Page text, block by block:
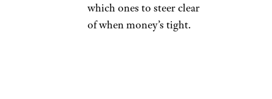
which ones to steer clear
of when money’s tight.